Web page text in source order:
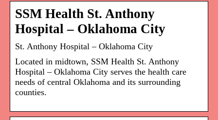
SSM Health St. Anthony
Hospital – Oklahoma City
St. Anthony Hospital – Oklahoma City
Located in midtown, SSM Health St. Anthony
Hospital – Oklahoma City serves the health care
needs of central Oklahoma and its surrounding
counties.